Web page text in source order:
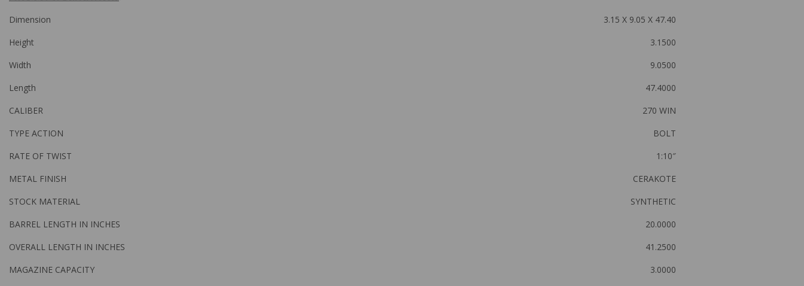
Dimension
3.15 X 9.05 X 47.40
Height
3.1500
Width
9.0500
Length
47.4000
CALIBER
270 WIN
TYPE ACTION
BOLT
RATE OF TWIST
1:10″
METAL FINISH
CERAKOTE
STOCK MATERIAL
SYNTHETIC
BARREL LENGTH IN INCHES
20.0000
OVERALL LENGTH IN INCHES
41.2500
MAGAZINE CAPACITY
3.0000